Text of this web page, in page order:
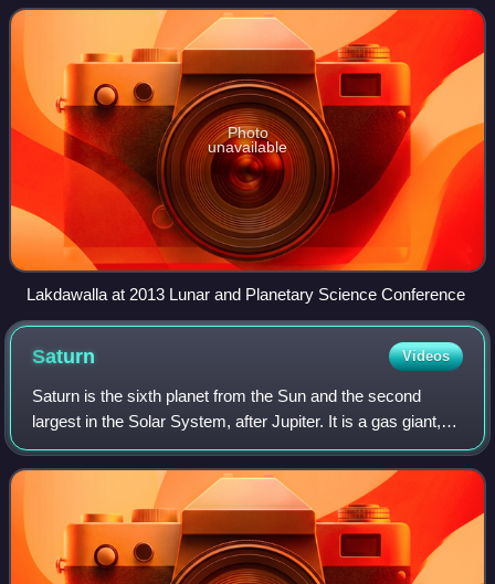
also worked as a teacher and
Photo
unavailable
Lakdawalla at 2013 Lunar and Planetary Science Conference
Saturn Videos
Saturn is the sixth planet from the Sun and the second
largest in the Solar System, after Jupiter. It is a gas giant,
with an average radius of about 9 times that of Earth. It has
an eighth of the ave